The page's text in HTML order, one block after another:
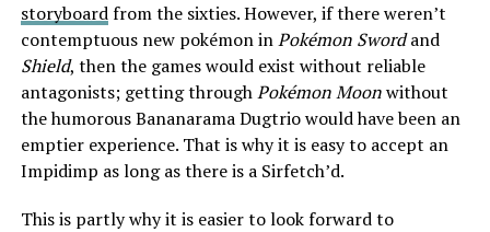
storyboardfrom the sixties. However, if there weren’t
contemptuous new pokémon inPokémon Swordand
Shield, then the games would exist without reliable
antagonists; getting throughPokémon Moonwithout
the humorous Bananarama Dugtrio would have been an
emptier experience. That is why it is easy to accept an
Impidimp as long as there is a Sirfetch’d.
This is partly why it is easier to look forward to